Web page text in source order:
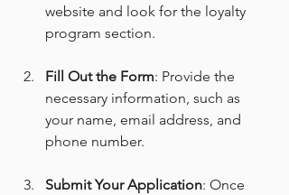
website and look for the loyalty
program section.
Fill Out the Form: Provide the
necessary information, such as
your name, email address, and
phone number.
Submit Your Application: Once